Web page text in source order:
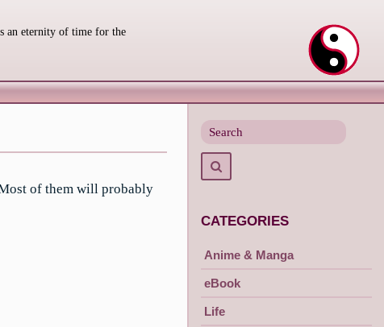
an eternity of time for the
of them will probably
for
CATEGORIES
Anime & Manga
eBook
Life